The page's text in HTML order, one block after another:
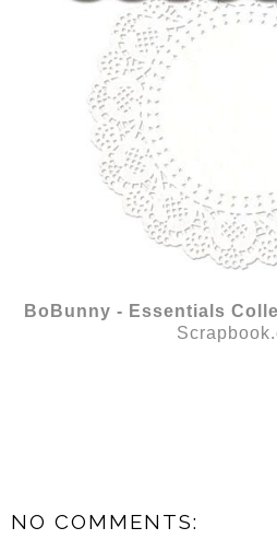
BoBunny - Essentials
NO COMMENTS: